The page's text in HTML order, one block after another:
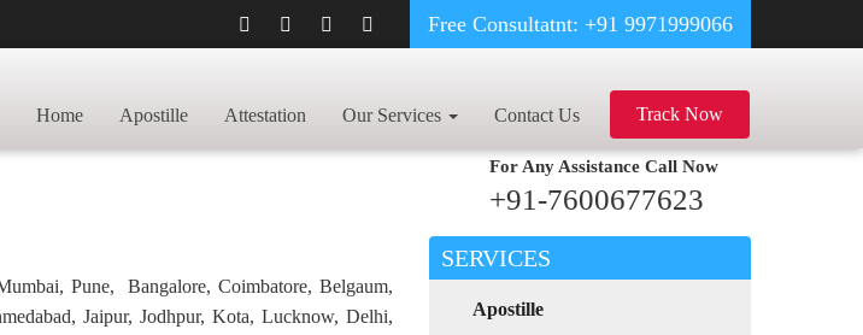
Free Consultatnt: +91 9971999066
Home Apostille Attestation Our Services Contact Us Track Now
HOME MIGRATION CERTIFICATE APOSTILLE FOR POLAND IN BIHAR
Pune, Bangalore, Coimbatore, Belgaum,
Jaipur, Jodhpur, Kota, Lucknow, Delhi,
For Any Assistance Call Now
+91-7600677623
SERVICES
Apostille